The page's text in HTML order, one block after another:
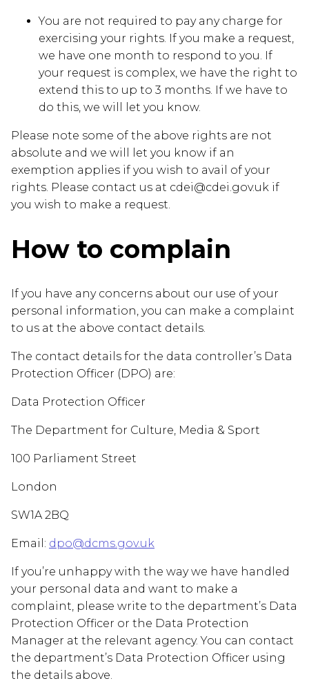
You are not required to pay any charge for
exercising your rights. If you make a request,
we have one month to respond to you. If
your request is complex, we have the right to
extend this to up to 3 months. If we have to
do this, we will let you know.
Please note some of the above rights are not
absolute and we will let you know if an
exemption applies if you wish to avail of your
rights. Please contact us at cdei@cdei.gov.uk if
you wish to make a request.
How to complain
If you have any concerns about our use of your
personal information, you can make a complaint
to us at the above contact details.
The contact details for the data controller’s Data
Protection Officer (DPO) are:
Data Protection Officer
The Department for Culture, Media & Sport
100 Parliament Street
London
SW1A 2BQ
Email: dpo@dcms.gov.uk
If you’re unhappy with the way we have handled
your personal data and want to make a
complaint, please write to the department’s Data
Protection Officer or the Data Protection
Manager at the relevant agency. You can contact
the department’s Data Protection Officer using
the details above.